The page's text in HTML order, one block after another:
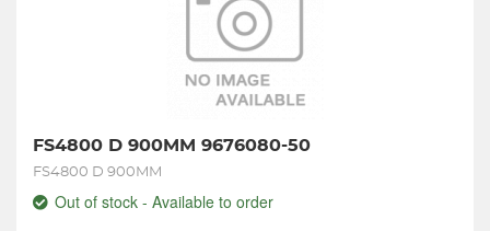
FS4800 D 900MM 9676080-50
FS4800 D 900MM
Out of stock - Available to order